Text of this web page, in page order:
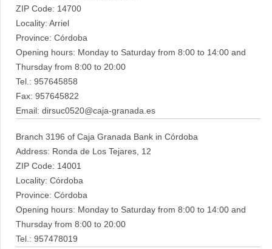
ZIP Code: 14700
Locality: Arriel
Province: Córdoba
Opening hours: Monday to Saturday from 8:00 to 14:00 and
Thursday from 8:00 to 20:00
Tel.: 957645858
Fax: 957645822
Email: dirsuc0520@caja-granada.es
Branch 3196 of Caja Granada Bank in Córdoba
Address: Ronda de Los Tejares, 12
ZIP Code: 14001
Locality: Córdoba
Province: Córdoba
Opening hours: Monday to Saturday from 8:00 to 14:00 and
Thursday from 8:00 to 20:00
Tel.: 957478019